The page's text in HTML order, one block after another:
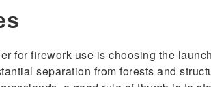
for firework use is choosing the
separation from forests and